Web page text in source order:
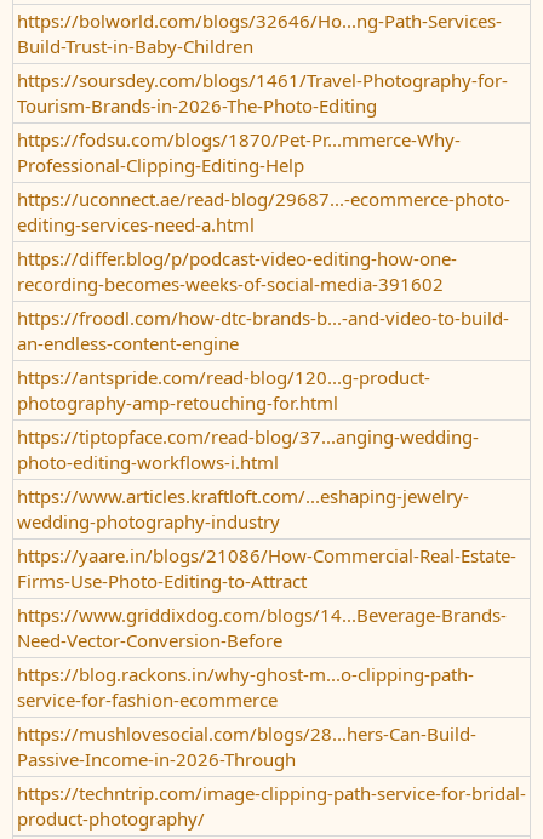
https://bolworld.com/blogs/32646/Ho...ng-Path-Services-
Build-Trust-in-Baby-Children
https://soursdey.com/blogs/1461/Travel-Photography-for-
Tourism-Brands-in-2026-The-Photo-Editing
https://fodsu.com/blogs/1870/Pet-Pr...mmerce-Why-
Professional-Clipping-Editing-Help
https://uconnect.ae/read-blog/29687...-ecommerce-photo-
editing-services-need-a.html
https://differ.blog/p/podcast-video-editing-how-one-
recording-becomes-weeks-of-social-media-391602
https://froodl.com/how-dtc-brands-b...-and-video-to-build-
an-endless-content-engine
https://antspride.com/read-blog/120...g-product-
photography-amp-retouching-for.html
https://tiptopface.com/read-blog/37...anging-wedding-
photo-editing-workflows-i.html
https://www.articles.kraftloft.com/...eshaping-jewelry-
wedding-photography-industry
https://yaare.in/blogs/21086/How-Commercial-Real-Estate-
Firms-Use-Photo-Editing-to-Attract
https://www.griddixdog.com/blogs/14...Beverage-Brands-
Need-Vector-Conversion-Before
https://blog.rackons.in/why-ghost-m...o-clipping-path-
service-for-fashion-ecommerce
https://mushlovesocial.com/blogs/28...hers-Can-Build-
Passive-Income-in-2026-Through
https://techntrip.com/image-clipping-path-service-for-bridal-
product-photography/